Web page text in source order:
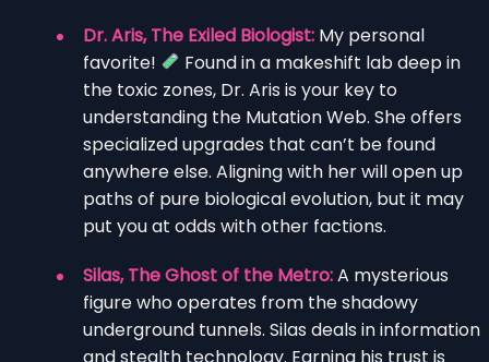
Dr. Aris, The Exiled Biologist: My personal
favorite!
Found in a makeshift lab deep in
the toxic zones, Dr. Aris is your key to
understanding the Mutation Web. She offers
specialized upgrades that can’t be found
anywhere else. Aligning with her will open up
paths of pure biological evolution, but it may
put you at odds with other factions.
Silas, The Ghost of the Metro:A mysterious
figure who operates from the shadowy
underground tunnels. Silas deals in information
and stealth technology. Earning his trust is